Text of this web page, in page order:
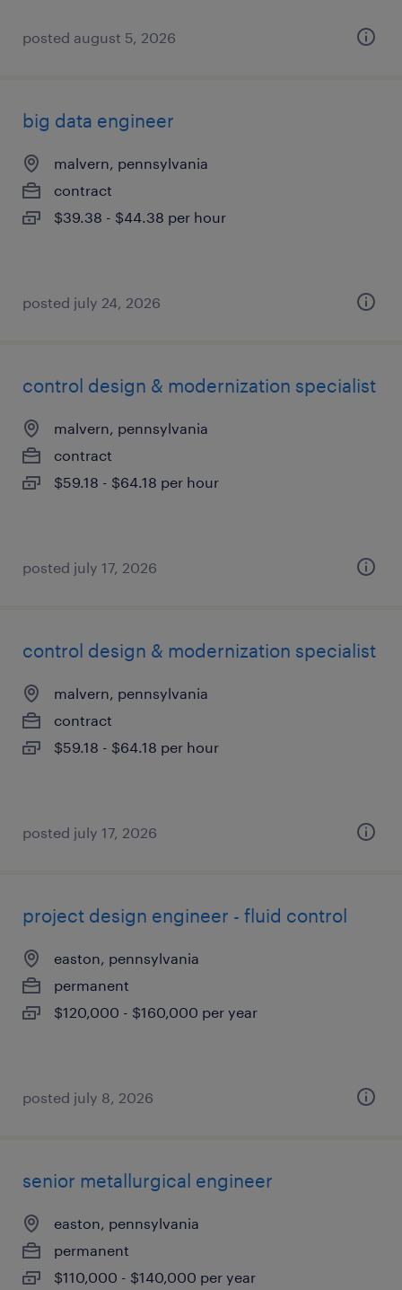
posted august 5, 2026
big data engineer
malvern, pennsylvania
contract
$39.38 - $44.38 per hour
posted july 24, 2026
control design & modernization specialist
malvern, pennsylvania
contract
$59.18 - $64.18 per hour
posted july 17, 2026
control design & modernization specialist
malvern, pennsylvania
contract
$59.18 - $64.18 per hour
posted july 17, 2026
project design engineer - fluid control
easton, pennsylvania
permanent
$120,000 - $160,000 per year
posted july 8, 2026
senior metallurgical engineer
easton, pennsylvania
permanent
$110,000 - $140,000 per year